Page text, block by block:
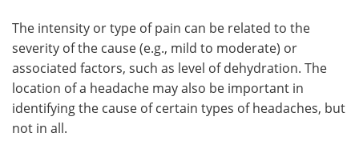
The intensity or type of pain can be related to the
severity of the cause (e.g., mild to moderate) or
associated factors, such as level of dehydration. The
location of a headache may also be important in
identifying the cause of certain types of headaches, but
not in all.